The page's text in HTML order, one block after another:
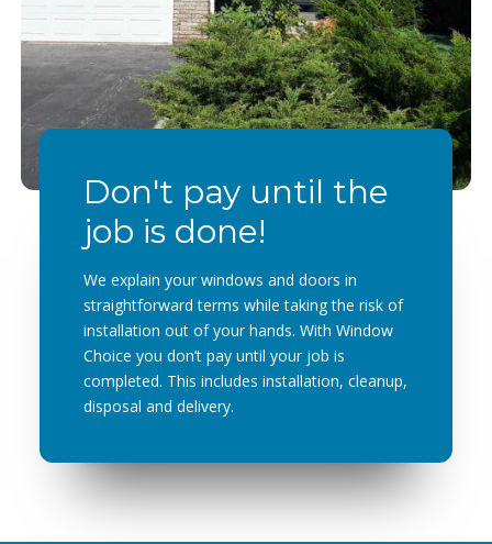
Don't pay until the
job is done!
We explain your windows and doors in
straightforward terms while taking the risk of
installation out of your hands. With Window
Choice you don’t pay until your job is
completed. This includes installation, cleanup,
disposal and delivery.